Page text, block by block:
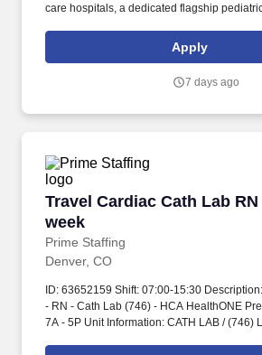
care hospitals, a dedicated flagship
health campuses, imaging and surgery
practices, home and hospice care, and
Level II Trauma Center and an acute care
award-winning Birth Place, a dedicated
state-of-the-art Spine and Total Joint Center.
Apply
7 days ago
Travel Cardiac Cath Lab RN
week
Prime Staffing
Travel Cardiac Cath Lab RN
Denver, CO
ID: 63652159 Shift: 07:00-15:30
- RN - Cath Lab (746) - HCA HealthONE
7A - 5P Unit Information: CATH LAB / (746)